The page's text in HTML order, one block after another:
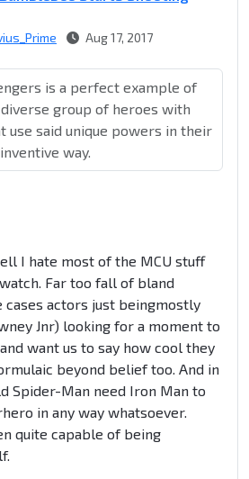
Aug 17, 2017
is a perfect example of
group of heroes with
use said unique powers in their
way.
I hate most of the MCU stuff
Far too fall of bland
cases actors just beingmostly
Jnr) looking for a moment to
want us to say how cool they
beyond belief too. And in
Spider-Man need Iron Man to
in any way whatsoever.
quite capable of being